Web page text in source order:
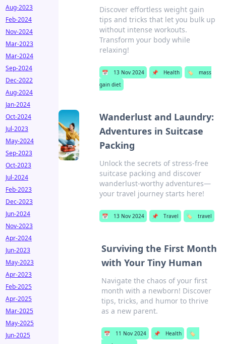
Discover effortless weight gain
tips and tricks that let you bulk up
without intense workouts.
Transform your body while
relaxing!
📅 13 Nov 2024 📌 Health 🏷️
mass
gain diet
Wanderlust and Laundry:
Adventures in Suitcase
Packing
Unlock the secrets of stress-free
suitcase packing and discover
wanderlust-worthy adventures—
your travel journey starts here!
📅 13 Nov 2024 📌 Travel 🏷️ travel
Surviving the First Month
with Your Tiny Human
Navigate the chaos of your first
month with a newborn! Discover
tips, tricks, and humor to thrive
as a new parent.
📅 11 Nov 2024 📌 Health
🏷️
Aug-2023
Feb-2024
Nov-2024
Mar-2023
Mar-2024
Sep-2024
Dec-2022
Aug-2024
Jan-2024
Oct-2024
Jul-2023
May-2024
Sep-2023
Oct-2023
Jul-2024
Feb-2023
Dec-2023
Jun-2024
Nov-2023
Apr-2024
Jun-2023
May-2023
Apr-2023
Feb-2025
Apr-2025
Mar-2025
May-2025
Jun-2025